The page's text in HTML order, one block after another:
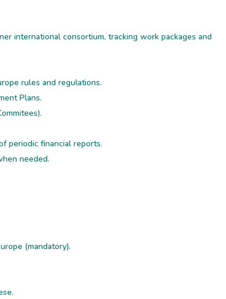
international consortium, tracking work packages and
rules and regulations.
Plans.
periodic financial reports.
needed.
(mandatory).